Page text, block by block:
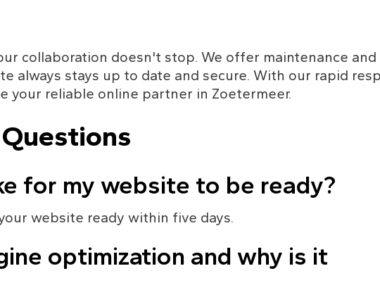
collaboration doesn't stop. We offer maintenance and
always stays up to date and secure. With our rapid
your reliable online partner in Zoetermeer.
for my website to be ready?
website ready within five days.
optimization and why is it